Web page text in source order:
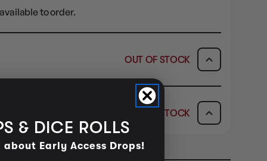
to order.
OUT OF STOCK
AVAILABILITY
in 1-2 Business Days OUT OF STOCK
OUT OF STOCK
AVAILABILITY
& DICE ROLLS
Early Access Drops!